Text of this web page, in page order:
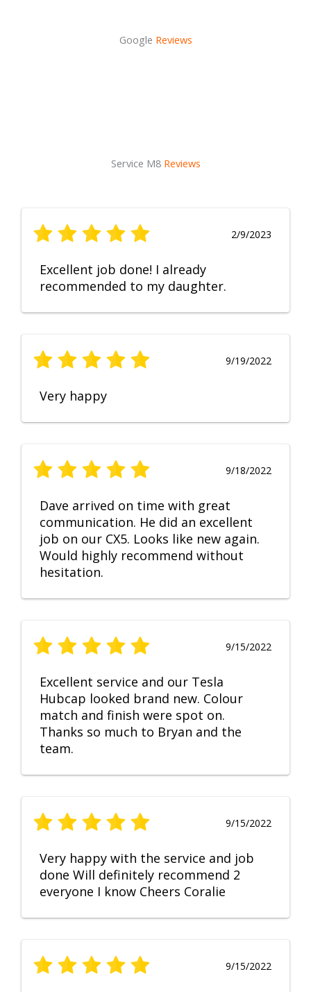
Google Reviews
Service M8 Reviews
2/9/2023
Excellent job done! I already
recommended to my daughter.
9/19/2022
Very happy
9/18/2022
Dave arrived on time with great
communication. He did an excellent
job on our CX5. Looks like new again.
Would highly recommend without
hesitation.
9/15/2022
Excellent service and our Tesla
Hubcap looked brand new. Colour
match and finish were spot on.
Thanks so much to Bryan and the
team.
9/15/2022
Very happy with the service and job
done Will definitely recommend 2
everyone I know Cheers Coralie
9/15/2022